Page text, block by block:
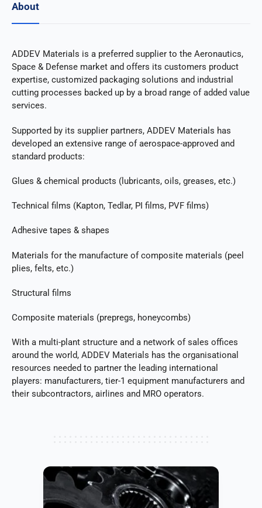
About
ADDEV Materials is a preferred supplier to the Aeronautics,
Space & Defense market and offers its customers product
expertise, customized packaging solutions and industrial
cutting processes backed up by a broad range of added value
services.
Supported by its supplier partners, ADDEV Materials has
developed an extensive range of aerospace-approved and
standard products:
Glues & chemical products (lubricants, oils, greases, etc.)
Technical films (Kapton, Tedlar, PI films, PVF films)
Adhesive tapes & shapes
Materials for the manufacture of composite materials (peel
plies, felts, etc.)
Structural films
Composite materials (prepregs, honeycombs)
With a multi-plant structure and a network of sales offices
around the world, ADDEV Materials has the organisational
resources needed to partner the leading international
players: manufacturers, tier-1 equipment manufacturers and
their subcontractors, airlines and MRO operators.